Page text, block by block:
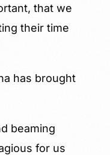
that we
their time
has brought
beaming
for us